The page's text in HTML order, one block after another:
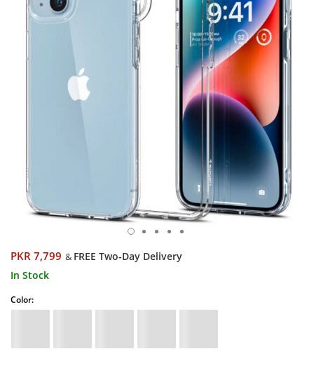
PKR 7,799 & FREE Two-Day Delivery
In Stock
Color: